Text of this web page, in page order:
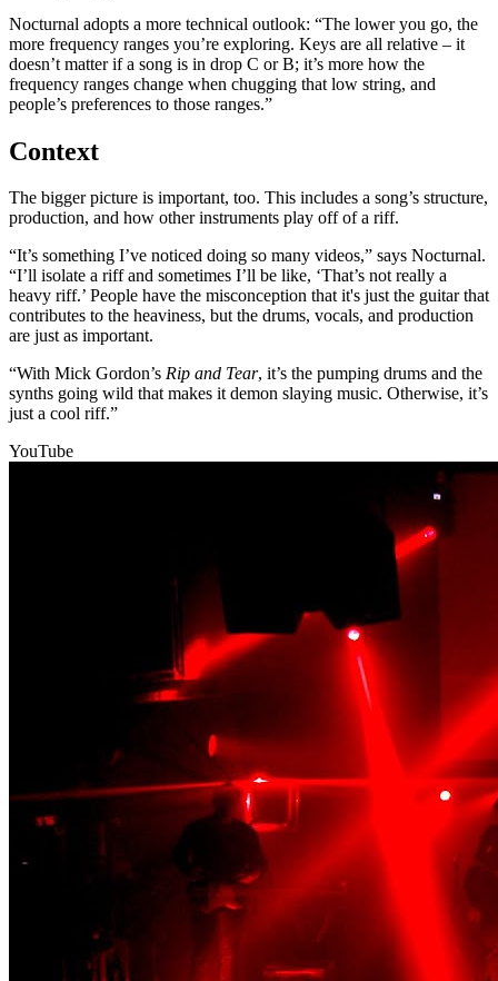
Nocturnal adopts a more technical outlook: “The lower you go, the
more frequency ranges you’re exploring. Keys are all relative – it
doesn’t matter if a song is in drop C or B; it’s more how the
frequency ranges change when chugging that low string, and
people’s preferences to those ranges.”
Context
The bigger picture is important, too. This includes a song’s structure,
production, and how other instruments play off of a riff.
“It’s something I’ve noticed doing so many videos,” says Nocturnal.
“I’ll isolate a riff and sometimes I’ll be like, ‘That’s not really a
heavy riff.’ People have the misconception that it's just the guitar that
contributes to the heaviness, but the drums, vocals, and production
are just as important.
“With Mick Gordon’s Rip and Tear, it’s the pumping drums and the
synths going wild that makes it demon slaying music. Otherwise, it’s
just a cool riff.”
YouTube